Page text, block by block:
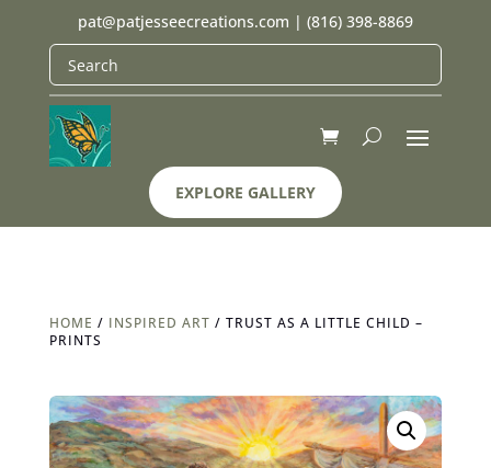
pat@patjesseecreations.com | (816) 398-8869
EXPLORE GALLERY
HOME / INSPIRED ART / TRUST AS A LITTLE CHILD –
PRINTS